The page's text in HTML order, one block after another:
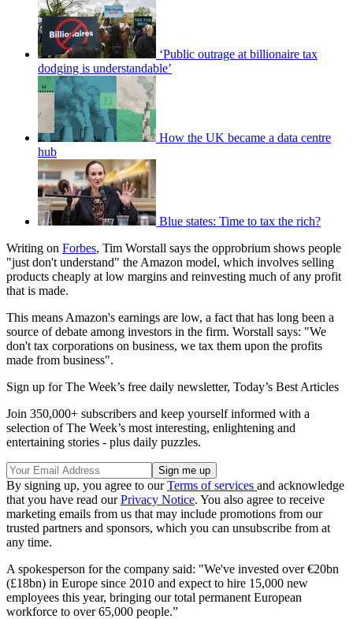
‘Public outrage at billionaire tax
dodging is understandable’
How the UK became a data centre
hub
Blue states: Time to tax the rich?
Writing on Forbes, Tim Worstall says the opprobrium shows people
"just don't understand" the Amazon model, which involves selling
products cheaply at low margins and reinvesting much of any profit
that is made.
This means Amazon's earnings are low, a fact that has long been a
source of debate among investors in the firm. Worstall says: "We
don't tax corporations on business, we tax them upon the profits
made from business".
Sign up for The Week’s free daily newsletter, Today’s Best Articles
Join 350,000+ subscribers and keep yourself informed with a
selection of The Week’s most interesting, enlightening and
entertaining stories - plus daily puzzles.
By signing up, you agree to ourTerms of services and acknowledge
that you have read ourPrivacy Notice. You also agree to receive
marketing emails from us that may include promotions from our
trusted partners and sponsors, which you can unsubscribe from at
any time.
A spokesperson for the company said: "We've invested over €20bn
(£18bn) in Europe since 2010 and expect to hire 15,000 new
employees this year, bringing our total permanent European
workforce to over 65,000 people.”